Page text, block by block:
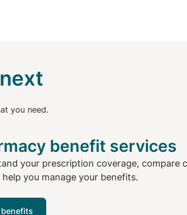
you need.
benefit services
your prescription coverage, compare
you manage your benefits.